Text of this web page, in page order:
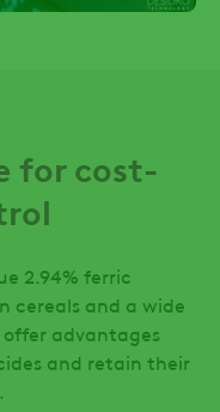
for cost-
2.94% ferric
cereals and a wide
advantages
and retain their